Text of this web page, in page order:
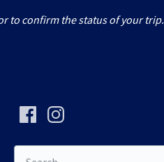
to confirm the status of your trip.